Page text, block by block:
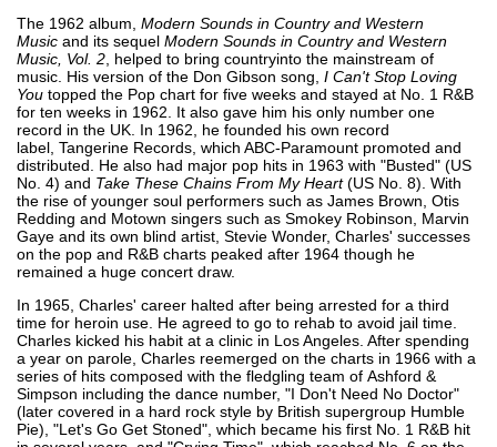
The 1962 album, Modern Sounds in Country and Western
Music and its sequel Modern Sounds in Country and Western
Music, Vol. 2 , helped to bring countryinto the mainstream of
music. His version of the Don Gibson song, I Can't Stop Loving
You topped the Pop chart for five weeks and stayed at No. 1 R&B
for ten weeks in 1962. It also gave him his only number one
record in the UK. In 1962, he founded his own record
label, Tangerine Records, which ABC-Paramount promoted and
distributed. He also had major pop hits in 1963 with "Busted" (US
No. 4) and Take These Chains From My Heart(US No. 8). With
the rise of younger soul performers such as James Brown, Otis
Redding and Motown singers such as Smokey Robinson, Marvin
Gaye and its own blind artist, Stevie Wonder, Charles' successes
on the pop and R&B charts peaked after 1964 though he
remained a huge concert draw.
In 1965, Charles' career halted after being arrested for a third
time for heroin use. He agreed to go to rehab to avoid jail time.
Charles kicked his habit at a clinic in Los Angeles. After spending
a year on parole, Charles reemerged on the charts in 1966 with a
series of hits composed with the fledgling team of Ashford &
Simpson including the dance number, "I Don't Need No Doctor"
(later covered in a hard rock style by British supergroup Humble
Pie), "Let's Go Get Stoned", which became his first No. 1 R&B hit